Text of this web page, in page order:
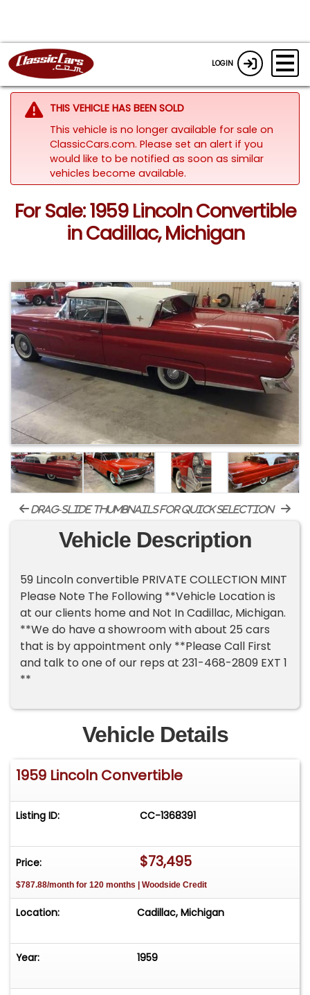
LOGIN
THIS VEHICLE HAS BEEN SOLD
This vehicle is no longer available for sale on
ClassicCars.com. Please set an alert if you
would like to be notified as soon as similar
vehicles become available.
For Sale: 1959 Lincoln Convertible
in Cadillac, Michigan
drag-slide thumbnails for quick selection
Vehicle Description
59 Lincoln convertible PRIVATE COLLECTION MINT
Please Note The Following **Vehicle Location is
at our clients home and Not In Cadillac, Michigan.
**We do have a showroom with about 25 cars
that is by appointment only **Please Call First
and talk to one of our reps at 231-468-2809 EXT 1
**
Vehicle Details
1959 Lincoln Convertible
Listing ID: CC-1368391
Price: $73,495
$787.88/month for 120 months | Woodside Credit
Location: Cadillac, Michigan
Year: 1959